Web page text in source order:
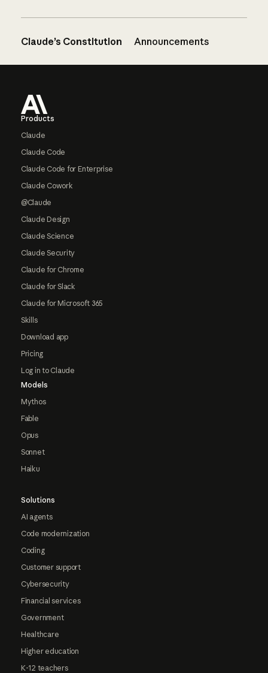
Claude’s Constitution Announcements
Products
Claude
Claude Code
Claude Code for Enterprise
Claude Cowork
@Claude
Claude Design
Claude Science
Claude Security
Claude for Chrome
Claude for Slack
Claude for Microsoft 365
Skills
Download app
Pricing
Log in to Claude
Models
Mythos
Fable
Opus
Sonnet
Haiku
Solutions
AI agents
Code modernization
Coding
Customer support
Cybersecurity
Financial services
Government
Healthcare
Higher education
K-12 teachers